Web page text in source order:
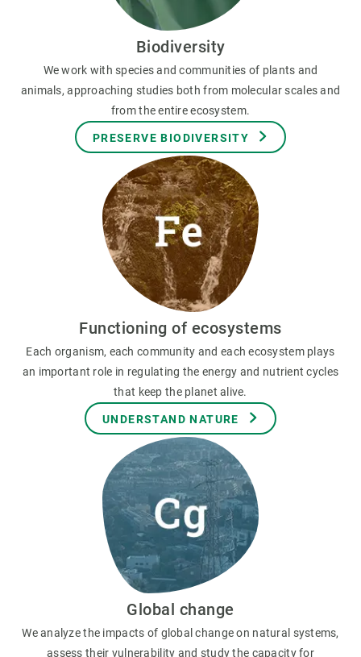
Biodiversity
We work with species and communities of plants and
animals, approaching studies both from molecular scales and
from the entire ecosystem.
PRESERVE BIODIVERSITY
Functioning of ecosystems
Each organism, each community and each ecosystem plays
an important role in regulating the energy and nutrient cycles
that keep the planet alive.
UNDERSTAND NATURE
Global change
We analyze the impacts of global change on natural systems,
assess their vulnerability and study the capacity for